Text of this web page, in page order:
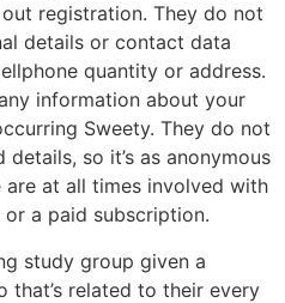
registration. They do not
details or contact data
quantity or address.
information about your
Sweety. They do not
so it’s as anonymous
are at all times involved with
or a paid subscription.
study group given a
related to their every